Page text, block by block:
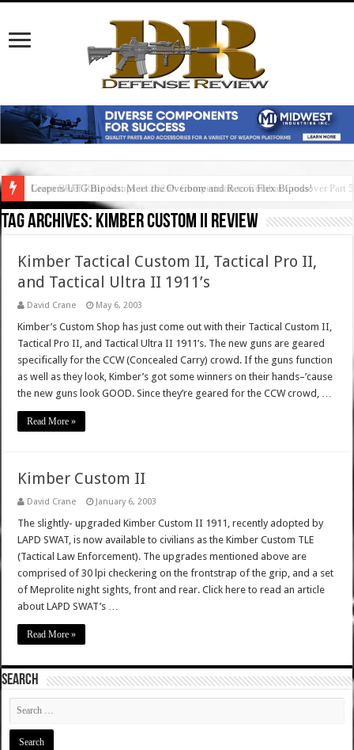
Green Beret Rifle Setups of 2026!: Competition to Combat Crossover Part 5
Leapers/UTG Bipods: Meet the Overbore and Recon Flex Bipods!
Tag Archives: kimber custom ii review
Kimber Tactical Custom II, Tactical Pro II,
and Tactical Ultra II 1911’s
David Crane May 6, 2003
Kimber’s Custom Shop has just come out with their Tactical Custom II,
Tactical Pro II, and Tactical Ultra II 1911’s. The new guns are geared
specifically for the CCW (Concealed Carry) crowd. If the guns function
as well as they look, Kimber’s got some winners on their hands–’cause
the new guns look GOOD. Since they’re geared for the CCW crowd, …
Read More »
Kimber Custom II
David Crane January 6, 2003
The slightly- upgraded Kimber Custom II 1911, recently adopted by
LAPD SWAT, is now available to civilians as the Kimber Custom TLE
(Tactical Law Enforcement). The upgrades mentioned above are
comprised of 30 lpi checkering on the frontstrap of the grip, and a set
of Meprolite night sights, front and rear. Click here to read an article
about LAPD SWAT’s …
Read More »
SEARCH